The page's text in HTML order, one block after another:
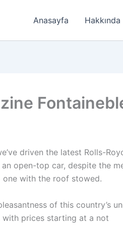
Anasayfa Hakkında
driven the latest Rolls-
open-top car, despite the
with the roof stowed.
of this country’s
prices starting at a not